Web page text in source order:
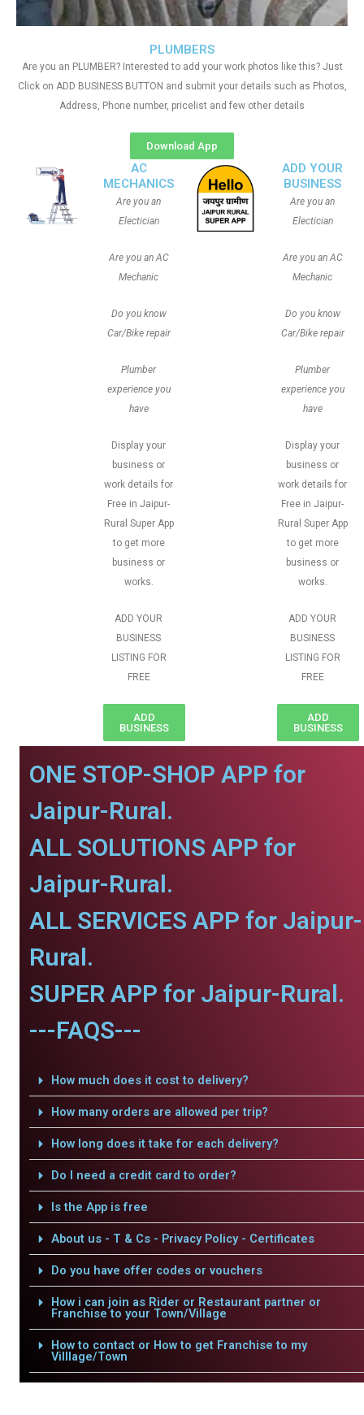
PLUMBERS
Are you an PLUMBER? Interested to add your work photos like this? Just
Click on ADD BUSINESS BUTTON and submit your details such as Photos,
Address, Phone number, pricelist and few other details
Download App
AC
MECHANICS
Are you an
Electician
Are you an AC
Mechanic
Do you know
Car/Bike repair
Plumber
experience you
have
Display your
business or
work details for
Free in Jaipur-
Rural Super App
to get more
business or
works.
ADD YOUR
BUSINESS
LISTING FOR
FREE
ADD
BUSINESS
ADD YOUR
BUSINESS
Are you an
Electician
Are you an AC
Mechanic
Do you know
Car/Bike repair
Plumber
experience you
have
Display your
business or
work details for
Free in Jaipur-
Rural Super App
to get more
business or
works.
ADD YOUR
BUSINESS
LISTING FOR
FREE
ADD
BUSINESS
ONE STOP-SHOP APP for
Jaipur-Rural.
ALL SOLUTIONS APP for
Jaipur-Rural.
ALL SERVICES APP for Jaipur-
Rural.
SUPER APP for Jaipur-Rural.
---FAQS---
How much does it cost to delivery?
How many orders are allowed per trip?
How long does it take for each delivery?
Do I need a credit card to order?
Is the App is free
About us - T & Cs - Privacy Policy - Certificates
Do you have offer codes or vouchers
How i can join as Rider or Restaurant partner or
Franchise to your Town/Village
How to contact or How to get Franchise to my
Villlage/Town